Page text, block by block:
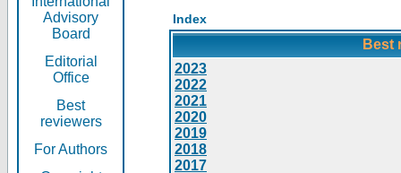
Advisory
Board
Editorial
Office
Best
reviewers
For Authors
Index
Best
2023
2022
2021
2020
2019
2018
2017